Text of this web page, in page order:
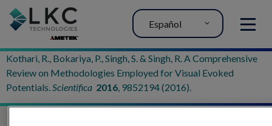
MENU
Español
Kothari, R., Bokariya, P., Singh, S. & Singh, R. A Comprehensive
Review on Methodologies Employed for Visual Evoked
Potentials.Scientifica 2016, 9852194 (2016).